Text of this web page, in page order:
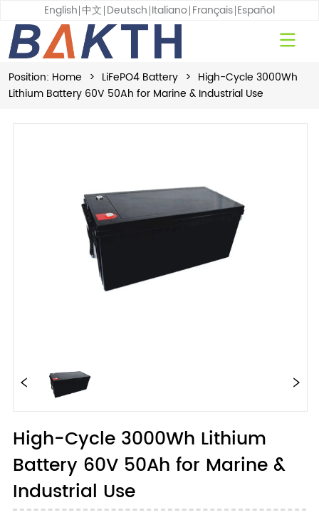
English 中文 Deutsch Italiano Français Español
Position: Home > LiFePO4 Battery > High-Cycle 3000Wh
Lithium Battery 60V 50Ah for Marine & Industrial Use
High-Cycle 3000Wh Lithium
Battery 60V 50Ah for Marine &
Industrial Use